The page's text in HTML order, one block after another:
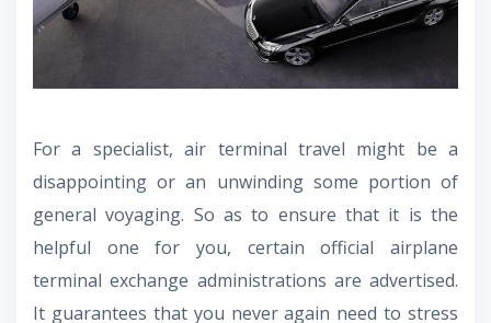
For a specialist, air terminal travel might be a
disappointing or an unwinding some portion of
general voyaging. So as to ensure that it is the
helpful one for you, certain official airplane
terminal exchange administrations are advertised.
It guarantees that you never again need to stress